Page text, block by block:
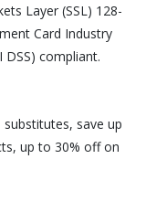
Layer (SSL) 128-
Card Industry
DSS) compliant.
save up
up to 30% off on